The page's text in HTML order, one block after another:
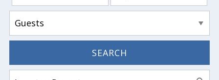
SEARCH